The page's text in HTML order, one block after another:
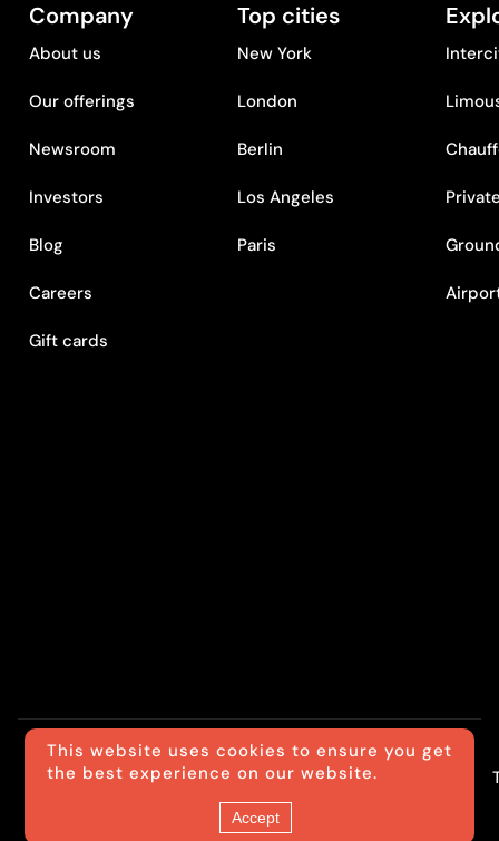
Company
About us
Our offerings
Newsroom
Investors
Blog
Careers
Gift cards
Top cities
New York
London
Berlin
Los Angeles
Paris
© Luxride
This website uses cookies to ensure you get
the best experience on our website.
Accept